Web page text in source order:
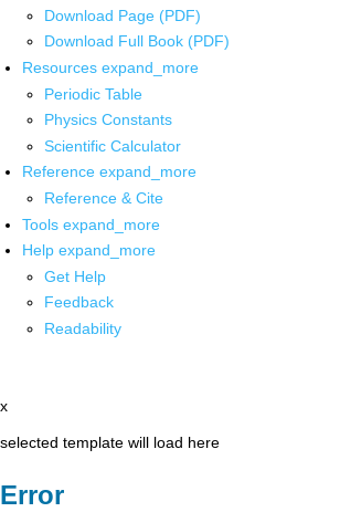
Download Page (PDF)
Download Full Book (PDF)
Resources expand_more
Periodic Table
Physics Constants
Scientific Calculator
Reference expand_more
Reference & Cite
Tools expand_more
Help expand_more
Get Help
Feedback
Readability
x
selected template will load here
Error